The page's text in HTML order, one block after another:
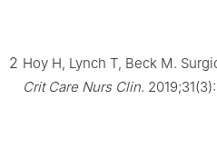
2 Hoy H, Lynch T, Beck M.
Crit Care Nurs Clin.